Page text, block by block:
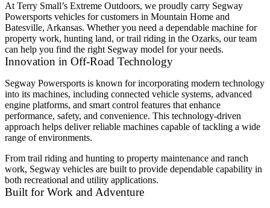
At Terry Small’s Extreme Outdoors, we proudly carry Segway
Powersports vehicles for customers in Mountain Home and
Batesville, Arkansas. Whether you need a dependable machine for
property work, hunting land, or trail riding in the Ozarks, our team
can help you find the right Segway model for your needs.
Innovation in Off-Road Technology
Segway Powersports is known for incorporating modern technology
into its machines, including connected vehicle systems, advanced
engine platforms, and smart control features that enhance
performance, safety, and convenience. This technology-driven
approach helps deliver reliable machines capable of tackling a wide
range of environments.
From trail riding and hunting to property maintenance and ranch
work, Segway vehicles are built to provide dependable capability in
both recreational and utility applications.
Built for Work and Adventure